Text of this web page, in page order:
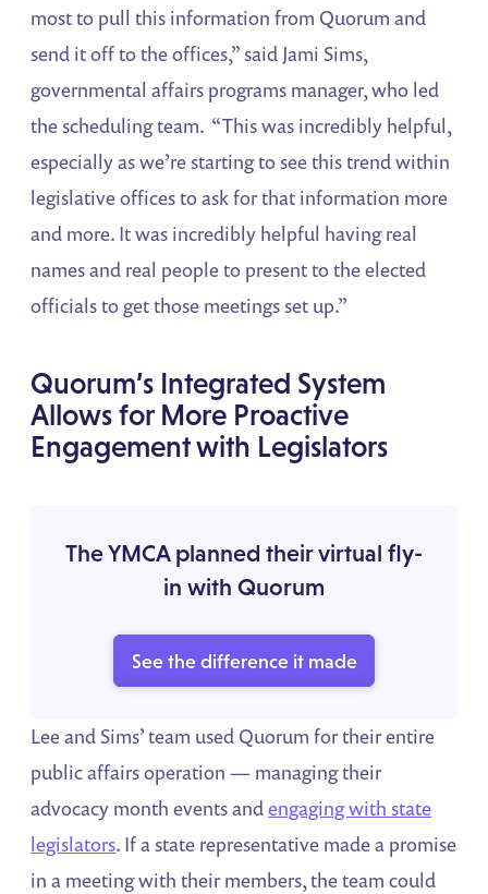
most to pull this information from Quorum and
send it off to the offices,” said Jami Sims,
governmental affairs programs manager, who led
the scheduling team. “This was incredibly helpful,
especially as we’re starting to see this trend within
legislative offices to ask for that information more
and more. It was incredibly helpful having real
names and real people to present to the elected
officials to get those meetings set up.”
Quorum’s Integrated System
Allows for More Proactive
Engagement with Legislators
The YMCA planned their virtual fly-
in with Quorum
See the difference it made
Lee and Sims’ team used Quorum for their entire
public affairs operation — managing their
advocacy month events andengaging with state
legislators. If a state representative made a promise
in a meeting with their members, the team could